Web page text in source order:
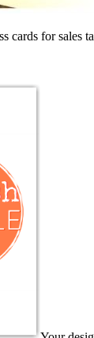
for sales